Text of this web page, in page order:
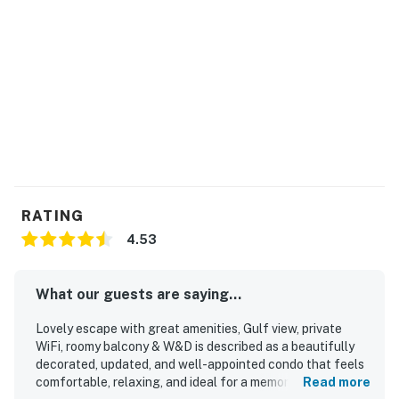
RATING
4.53
What our guests are saying...
Lovely escape with great amenities, Gulf view, private
WiFi, roomy balcony & W&D is described as a beautifully
decorated, updated, and well-appointed condo that feels
comfortable, relaxing, and ideal for a memorable beach
Read more